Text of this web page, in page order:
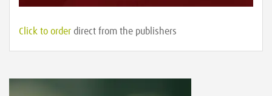
Click to order direct from the publishers